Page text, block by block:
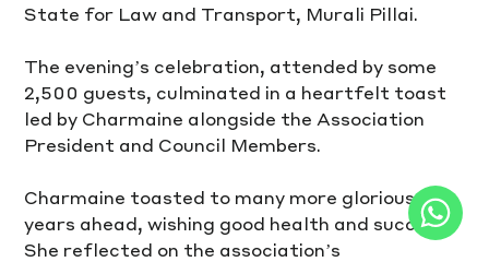
State for Law and Transport, Murali Pillai.
The evening’s celebration, attended by some
2,500 guests, culminated in a heartfelt toast
led by Charmaine alongside the Association
President and Council Members.
Charmaine toasted to many more glorious
years ahead, wishing good health and success.
She reflected on the association’s